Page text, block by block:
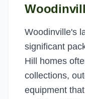
Woodinville's
significant
Hill homes
collections,
equipment